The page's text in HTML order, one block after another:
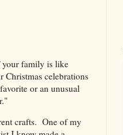
your family is like
Christmas celebrations
or an unusual
crafts. One of my